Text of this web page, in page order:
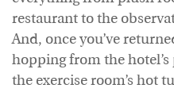
restaurant to the
And, once you’ve
hopping from the
the exercise room’s hot